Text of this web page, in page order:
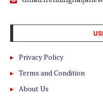
Privacy Policy
Terms and Condition
About Us